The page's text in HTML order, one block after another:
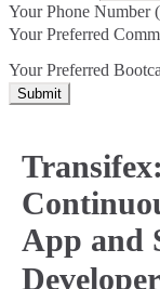
Your Phone Number
Your Preferred
Your Preferred
Submit
App and